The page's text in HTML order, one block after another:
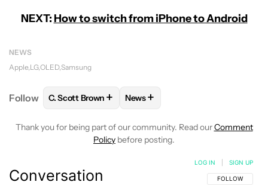
NEXT:How to switch from iPhone to Android
NEWS
Apple LG OLED Samsung
Follow FOLLOWFOLLOW "C. SCOTT BROWN" TO
C. Scott Brown + FOLLOW
News+
Thank you for being part of our community. Read ourComment
Policy before posting.
Conversation FOLLOW THIS
FOLLOW
LOG IN SIGN UP